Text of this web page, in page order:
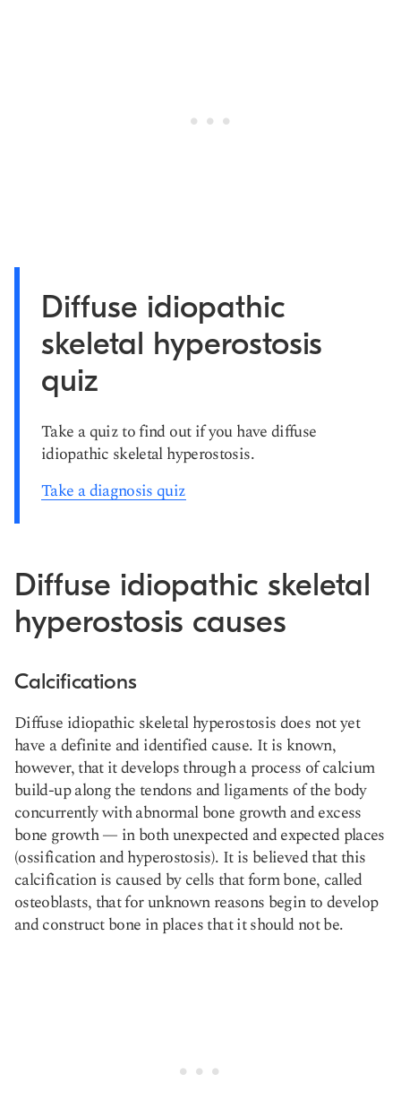
Diffuse idiopathic
skeletal hyperostosis
quiz
Take a quiz to find out if you have diffuse
idiopathic skeletal hyperostosis.
Take a diagnosis quiz
Diffuse idiopathic skeletal
hyperostosis causes
Calcifications
Diffuse idiopathic skeletal hyperostosis does not yet
have a definite and identified cause. It is known,
however, that it develops through a process of calcium
build-up along the tendons and ligaments of the body
concurrently with abnormal bone growth and excess
bone growth — in both unexpected and expected places
(ossification and hyperostosis). It is believed that this
calcification is caused by cells that form bone, called
osteoblasts, that for unknown reasons begin to develop
and construct bone in places that it should not be.